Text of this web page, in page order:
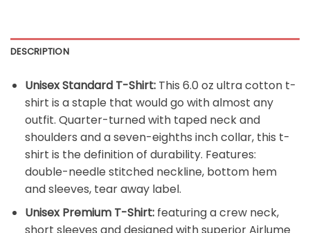
DESCRIPTION
Unisex Standard T-Shirt:This 6.0 oz ultra cotton t-
shirt is a staple that would go with almost any
outfit. Quarter-turned with taped neck and
shoulders and a seven-eighths inch collar, this t-
shirt is the definition of durability. Features:
double-needle stitched neckline, bottom hem
and sleeves, tear away label.
Unisex Premium T-Shirt:featuring a crew neck,